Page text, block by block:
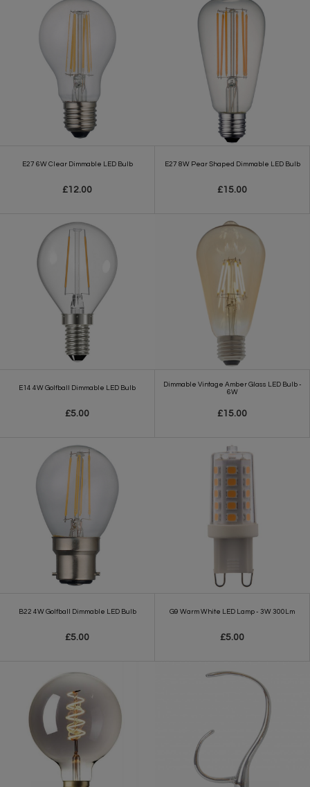
E27 6W Clear Dimmable LED Bulb
£12.00
E27 8W Pear Shaped Dimmable LED Bulb
£15.00
E14 4W Golfball Dimmable LED Bulb
£5.00
Dimmable Vintage Amber Glass LED Bulb -
6W
£15.00
B22 4W Golfball Dimmable LED Bulb
£5.00
G9 Warm White LED Lamp - 3W 300Lm
£5.00